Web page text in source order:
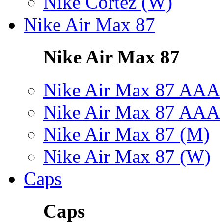
Nike Air Max 87
Nike Air Max 87
Nike Air Max 87
Nike Air Max 87
Nike Air Max 87 (M)
Nike Air Max 87 (W)
Caps
Caps